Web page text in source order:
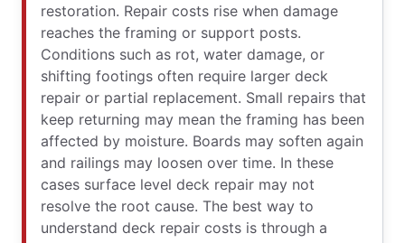
restoration. Repair costs rise when damage
reaches the framing or support posts.
Conditions such as rot, water damage, or
shifting footings often require larger deck
repair or partial replacement. Small repairs that
keep returning may mean the framing has been
affected by moisture. Boards may soften again
and railings may loosen over time. In these
cases surface level deck repair may not
resolve the root cause. The best way to
understand deck repair costs is through a